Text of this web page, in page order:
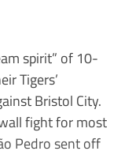
spirit” of 10-
Tigers’
Bristol City.
fight for most
Pedro sent off